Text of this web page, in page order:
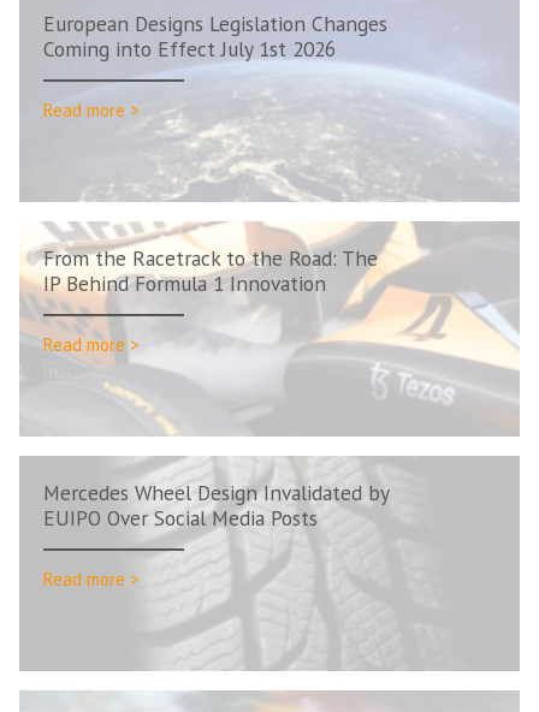
European Designs Legislation Changes
Coming into Effect July 1st 2026
Read more >
From the Racetrack to the Road: The
IP Behind Formula 1 Innovation
Read more >
Mercedes Wheel Design Invalidated by
EUIPO Over Social Media Posts
Read more >